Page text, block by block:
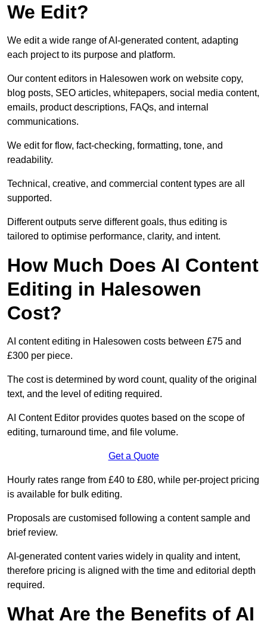
We Edit?
We edit a wide range of AI-generated content, adapting
each project to its purpose and platform.
Our content editors in Halesowen work on website copy,
blog posts, SEO articles, whitepapers, social media content,
emails, product descriptions, FAQs, and internal
communications.
We edit for flow, fact-checking, formatting, tone, and
readability.
Technical, creative, and commercial content types are all
supported.
Different outputs serve different goals, thus editing is
tailored to optimise performance, clarity, and intent.
How Much Does AI Content
Editing in Halesowen
Cost?
AI content editing in Halesowen costs between £75 and
£300 per piece.
The cost is determined by word count, quality of the original
text, and the level of editing required.
AI Content Editor provides quotes based on the scope of
editing, turnaround time, and file volume.
Get a Quote
Hourly rates range from £40 to £80, while per-project pricing
is available for bulk editing.
Proposals are customised following a content sample and
brief review.
AI-generated content varies widely in quality and intent,
therefore pricing is aligned with the time and editorial depth
required.
What Are the Benefits of AI